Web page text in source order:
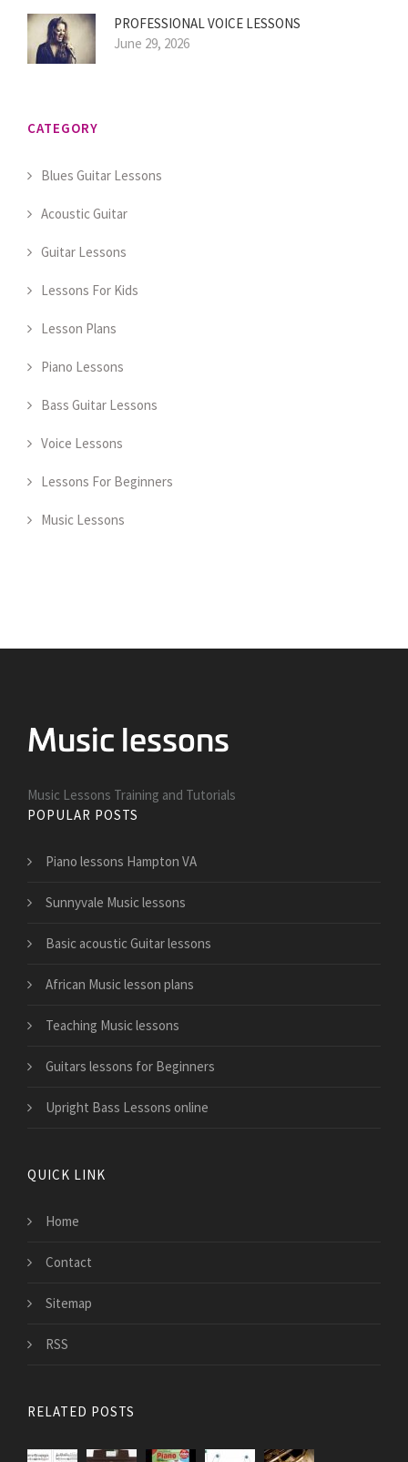
PROFESSIONAL VOICE LESSONS
June 29, 2026
CATEGORY
Blues Guitar Lessons
Acoustic Guitar
Guitar Lessons
Lessons For Kids
Lesson Plans
Piano Lessons
Bass Guitar Lessons
Voice Lessons
Lessons For Beginners
Music Lessons
Music Lessons Training and Tutorials
POPULAR POSTS
Piano lessons Hampton VA
Sunnyvale Music lessons
Basic acoustic Guitar lessons
African Music lesson plans
Teaching Music lessons
Guitars lessons for Beginners
Upright Bass Lessons online
QUICK LINK
Home
Contact
Sitemap
RSS
RELATED POSTS